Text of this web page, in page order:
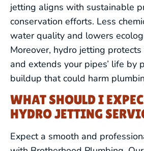
HYDRO JETTING
REPIPING
BACKFLOW PREVENTION &
TESTING
WATER TREATMENT
GAS LINE SERVICES
jetting aligns with sustainable
conservation efforts. Less
water quality and lowers
Moreover, hydro jetting
and extends your pipes’ life by
buildup that could harm
WHAT SHOULD I
HYDRO JETTING
Expect a smooth and